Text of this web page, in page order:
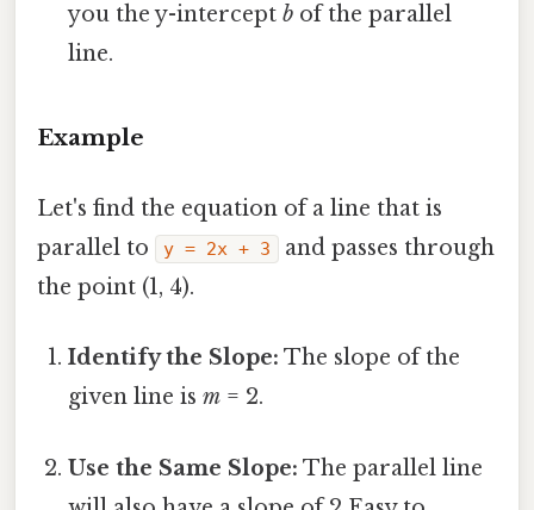
you the y-interceptb of the parallel
line.
Example
Let's find the equation of a line that is
parallel to
y = 2x + 3
and passes through
the point (1, 4).
Identify the Slope: The slope of the
given line ism = 2.
Use the Same Slope: The parallel line